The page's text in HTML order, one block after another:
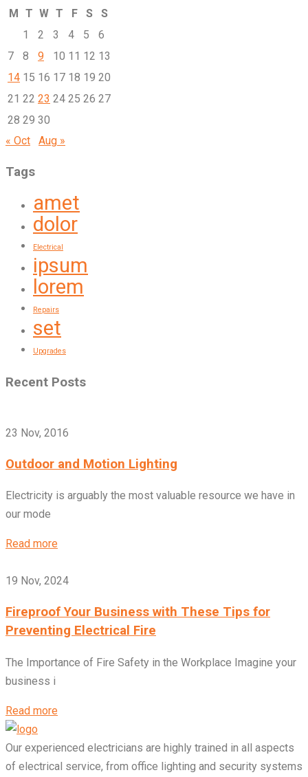
M T W T F S
S
1
2 3 4 5
6
7
8 9 10 11 12 13
14 15 16 17 18 19 20
21 22 23 24 25 26 27
28 29 30
« Oct
Aug »
Tags
amet
dolor
Electrical
ipsum
lorem
Repairs
set
Upgrades
Recent Posts
23 Nov, 2016
Outdoor and Motion Lighting
Electricity is arguably the most valuable resource we have in
our mode
Read more
19 Nov, 2024
Fireproof Your Business with These Tips for
Preventing Electrical Fire
The Importance of Fire Safety in the Workplace Imagine your
business i
Read more
Our experienced electricians are highly trained in all aspects
of electrical service, from office lighting and security systems